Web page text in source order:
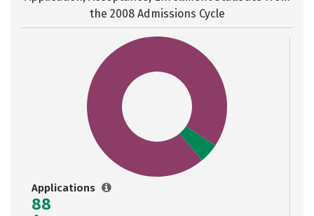
the 2008 Admissions Cycle
Applications
88